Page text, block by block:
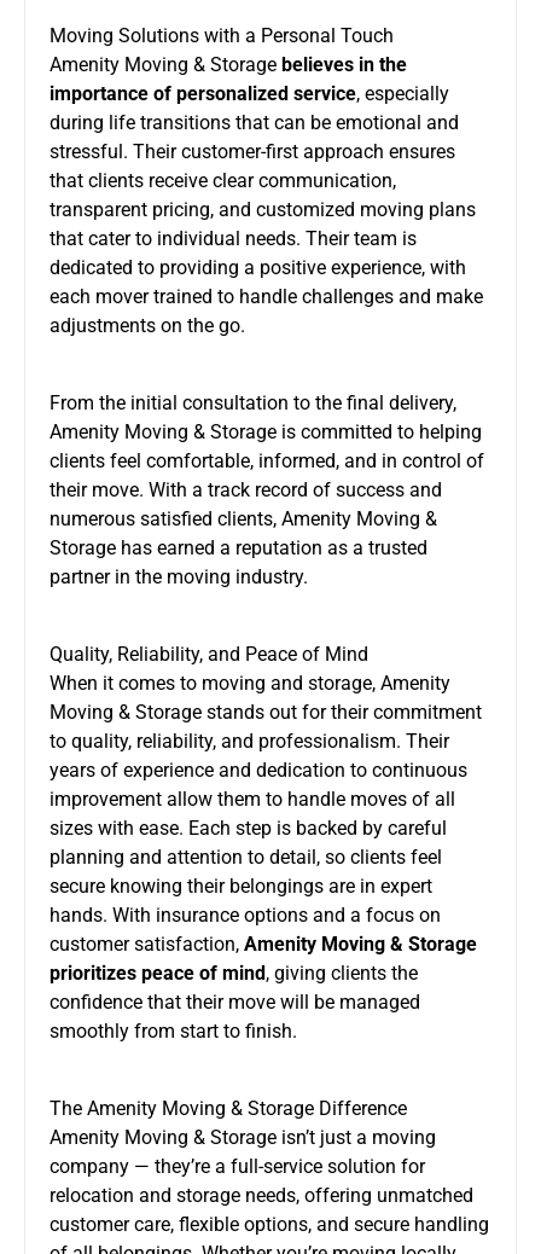
Moving Solutions with a Personal Touch
Amenity Moving & Storage believes in the
importance of personalized service, especially
during life transitions that can be emotional and
stressful. Their customer-first approach ensures
that clients receive clear communication,
transparent pricing, and customized moving plans
that cater to individual needs. Their team is
dedicated to providing a positive experience, with
each mover trained to handle challenges and make
adjustments on the go.
From the initial consultation to the final delivery,
Amenity Moving & Storage is committed to helping
clients feel comfortable, informed, and in control of
their move. With a track record of success and
numerous satisfied clients, Amenity Moving &
Storage has earned a reputation as a trusted
partner in the moving industry.
Quality, Reliability, and Peace of Mind
When it comes to moving and storage, Amenity
Moving & Storage stands out for their commitment
to quality, reliability, and professionalism. Their
years of experience and dedication to continuous
improvement allow them to handle moves of all
sizes with ease. Each step is backed by careful
planning and attention to detail, so clients feel
secure knowing their belongings are in expert
hands. With insurance options and a focus on
customer satisfaction, Amenity Moving & Storage
prioritizes peace of mind, giving clients the
confidence that their move will be managed
smoothly from start to finish.
The Amenity Moving & Storage Difference
Amenity Moving & Storage isn’t just a moving
company — they’re a full-service solution for
relocation and storage needs, offering unmatched
customer care, flexible options, and secure handling